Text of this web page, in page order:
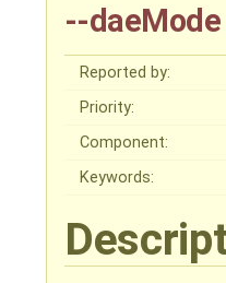
--
Reported by:
Priority:
Component:
Keywords: